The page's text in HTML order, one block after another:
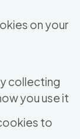
on your
collecting
you use it
to